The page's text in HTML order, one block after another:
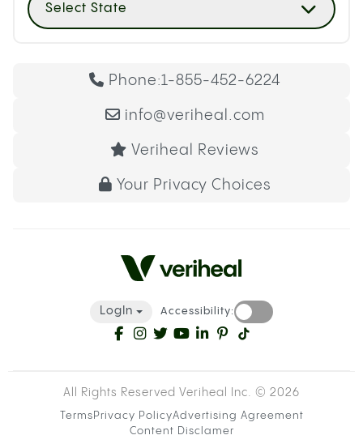
Select State
Phone:1-855-452-6224
info@veriheal.com
Veriheal Reviews
Your Privacy Choices
LogIn Accessibility:
All Rights Reserved Veriheal Inc. © 2026
Terms Privacy PolicyAdvertising Agreement
Content Disclamer